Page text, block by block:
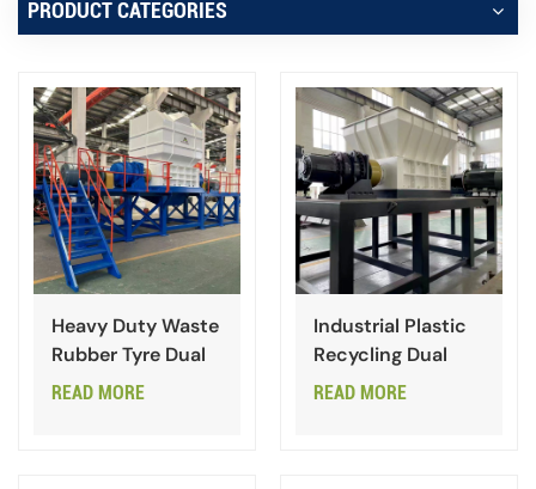
Français
Português
PRODUCT CATEGORIES
Heavy Duty Waste
Rubber Tyre Dual
Shaft Shredder
READ MORE
Industrial Plastic
Recycling Dual
Shaft Shredder
READ MORE